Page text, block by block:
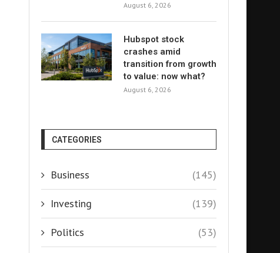
August 6, 2026
Hubspot stock
crashes amid
transition from growth
to value: now what?
August 6, 2026
CATEGORIES
Business (145)
Investing (139)
Politics (53)